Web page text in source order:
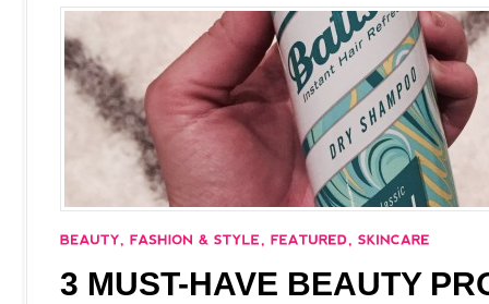
3 MUST-HAVE BEAUTY